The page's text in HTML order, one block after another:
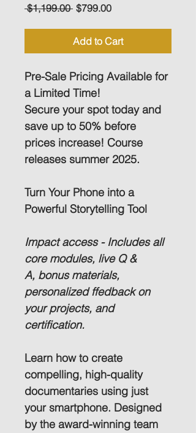
$1,199.00 Regular
$799.00Sale
Add to Cart
Pre-Sale Pricing Available for
a Limited Time!
Secure your spot today and
save up to 50% before
prices increase! Course
releases summer 2025.
Turn Your Phone into a
Powerful Storytelling Tool
Impact access - Includes all
core modules, live Q &
A, bonus materials,
personalized ffedback on
your projects, and
certification.
Learn how to create
compelling, high-quality
documentaries using just
your smartphone. Designed
by the award-winning team